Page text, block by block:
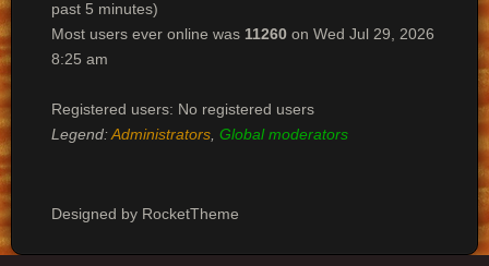
past 5 minutes)
Most users ever online was 11260on Wed Jul 29, 2026
8:25 am
Registered users: No registered users
Legend:Administrators, Global moderators
Designed by RocketTheme